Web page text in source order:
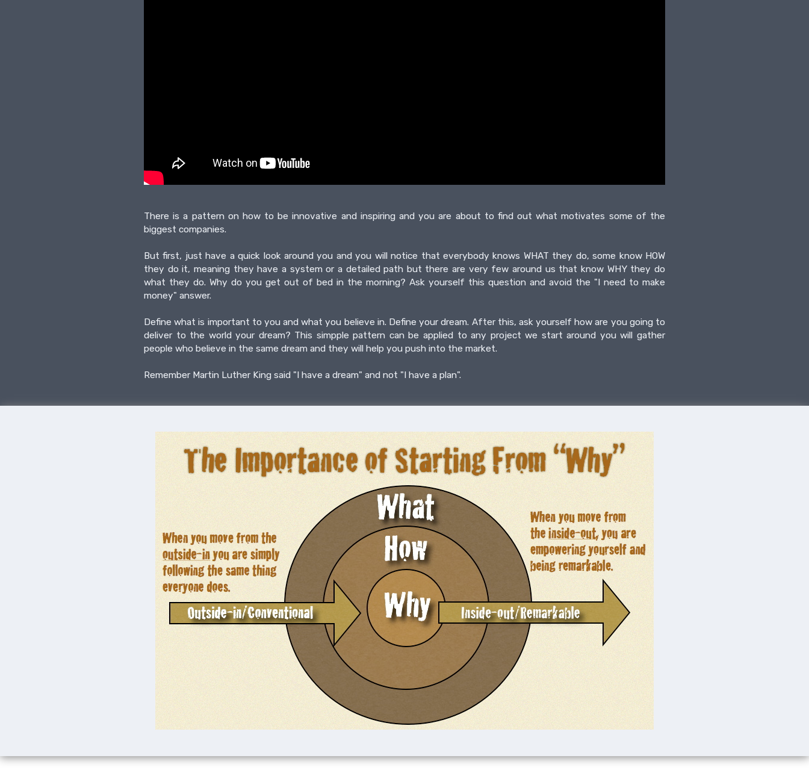
There is a pattern on how to be innovative and inspiring and you are about to find out what motivates some of the
biggest companies.
But first, just have a quick look around you and you will notice that everybody knows WHAT they do, some know HOW
they do it, meaning they have a system or a detailed path but there are very few around us that know WHY they do
what they do. Why do you get out of bed in the morning? Ask yourself this question and avoid the "I need to make
money" answer.
Define what is important to you and what you believe in. Define your dream. After this, ask yourself how are you going to
deliver to the world your dream? This simpple pattern can be applied to any project we start around you will gather
people who believe in the same dream and they will help you push into the market.
Remember Martin Luther King said "I have a dream" and not "I have a plan".